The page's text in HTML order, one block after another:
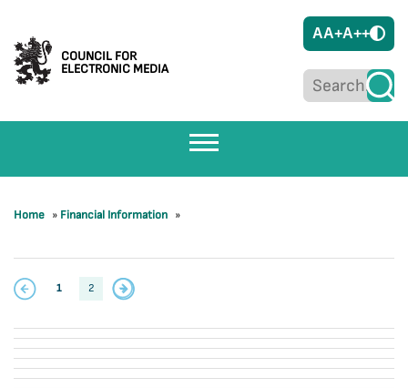
COUNCIL FOR
ELECTRONIC MEDIA
AA+A++
Home » Financial Information »
1 2